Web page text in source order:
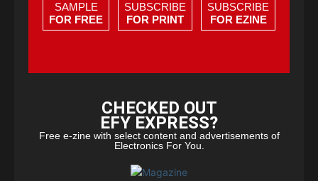
SAMPLE
FOR FREE
SUBSCRIBE
FOR PRINT
SUBSCRIBE
FOR EZINE
CHECKED OUT
EFY EXPRESS?
Free e-zine with select content and advertisements of
Electronics For You.